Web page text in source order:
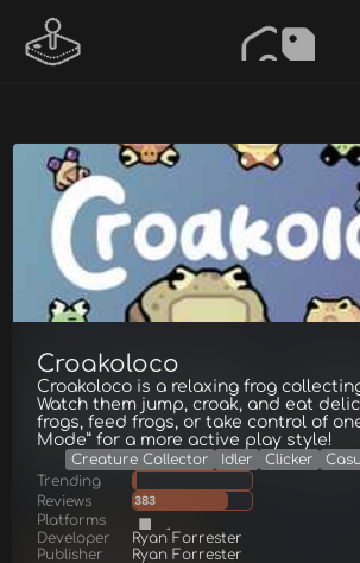
Croakoloco
Croakoloco is a relaxing frog
Watch them jump, croak, and eat
frogs, feed frogs, or take control of
Mode” for a more active play style!
Creature Collector Idler Clicker
Trending
Reviews
383
Platforms
Developer
Ryan Forrester
Publisher
Ryan Forrester